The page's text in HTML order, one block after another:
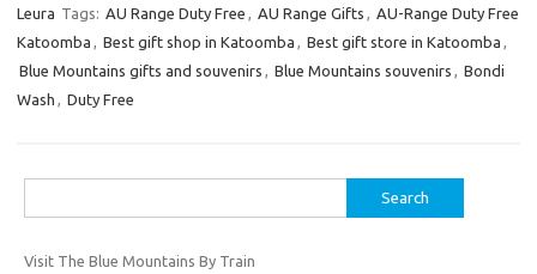
Leura Tags: AU Range Duty Free , AU Range Gifts , AU-Range Duty Free
Katoomba , Best gift shop in Katoomba , Best gift store in Katoomba ,
Blue Mountains gifts and souvenirs , Blue Mountains souvenirs , Bondi
Wash , Duty Free
for:
Visit The Blue Mountains By Train